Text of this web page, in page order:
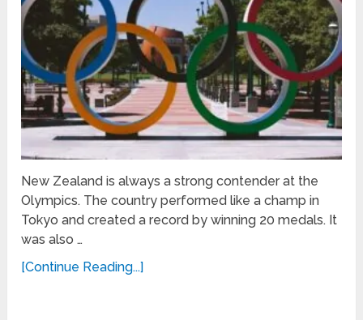
New Zealand is always a strong contender at the
Olympics. The country performed like a champ in
Tokyo and created a record by winning 20 medals. It
was also …
[Continue Reading...]